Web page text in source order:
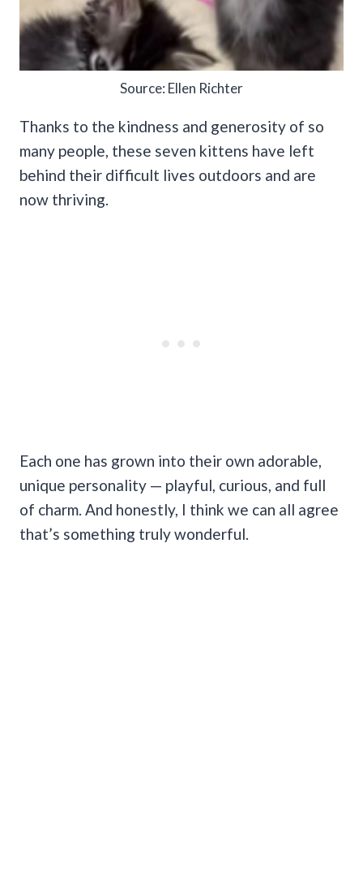
Source: Ellen Richter
Thanks to the kindness and generosity of so
many people, these seven kittens have left
behind their difficult lives outdoors and are
now thriving.
Each one has grown into their own adorable,
unique personality — playful, curious, and full
of charm. And honestly, I think we can all agree
that’s something truly wonderful.